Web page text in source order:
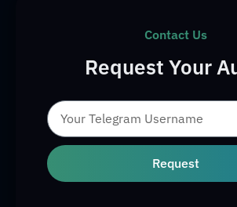
Contact Us
Request Your
Request